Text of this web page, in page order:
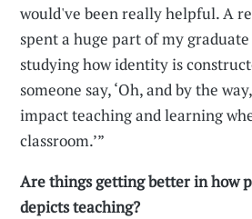
would've been really helpful. A
spent a huge part of my
studying how identity is
someone say, ‘Oh, and by the
impact teaching and learning
classroom.’”
Are things getting better in how
depicts teaching?